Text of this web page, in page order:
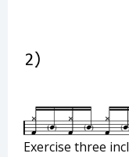
Exercise three